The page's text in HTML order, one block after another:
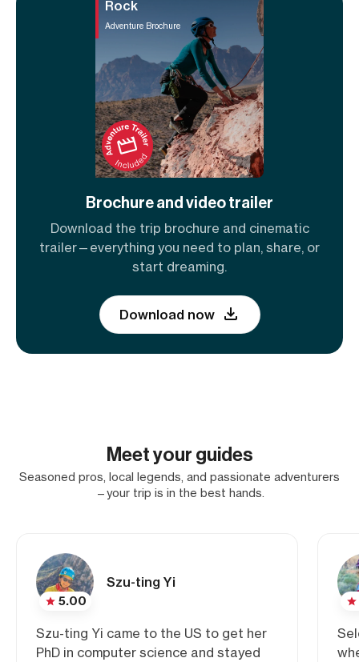
Rock
Adventure Brochure
Brochure and video trailer
Download the trip brochure and cinematic
trailer—everything you need to plan, share, or
start dreaming.
Download now
Meet your guides
Seasoned pros, local legends, and passionate adventurers
—your trip is in the best hands.
5.00
Szu-ting Yi
Szu-ting Yi came to the US to get her
PhD in computer science and stayed